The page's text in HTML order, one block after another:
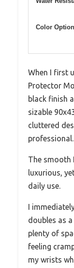
Color
When I first
Protector
black finish
sizable
cluttered
professional.
The smooth
luxurious,
daily use.
I
doubles as
plenty of
feeling
my wrists